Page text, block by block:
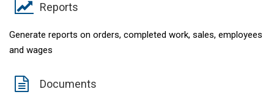
Reports
Generate reports on orders, completed work, sales, employees
and wages
Documents